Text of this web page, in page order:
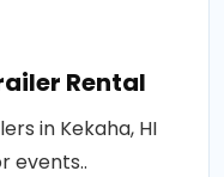
Rental
in Kekaha, HI
events..